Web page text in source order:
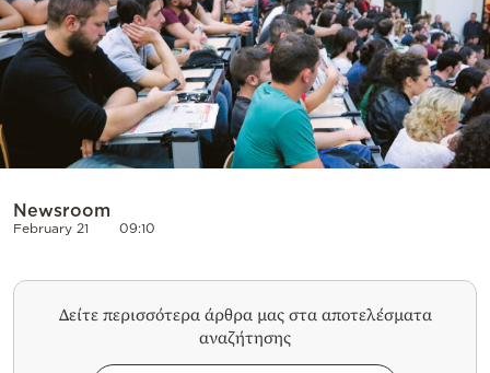
by
Newsroom
February 21 09:10
Δείτε περισσότερα άρθρα μας στα αποτελέσματα
αναζήτησης